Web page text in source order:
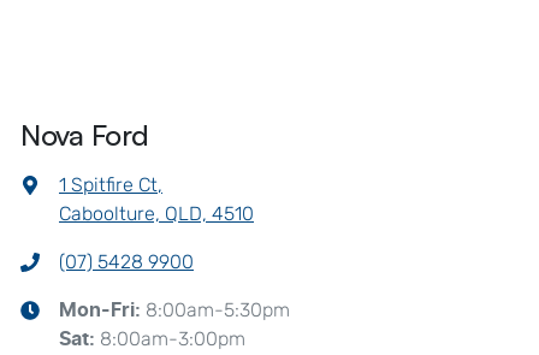
Nova Ford
1 Spitfire Ct,
Caboolture, QLD, 4510
(07) 5428 9900
Mon-Fri: 8:00am-5:30pm
Sat: 8:00am-3:00pm